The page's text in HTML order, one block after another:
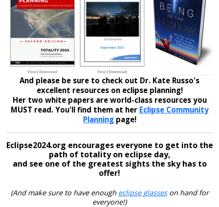
And please be sure to check out Dr. Kate Russo's
excellent resources on eclipse planning!
Her two white papers are world-class resources you
MUST read. You'll find them at her Eclipse Community
Planningpage!
Eclipse2024.org encourages everyone to get into the
path of totality on eclipse day,
and see one of the greatest sights the sky has to
offer!
(And make sure to have enough eclipse glasseson hand for
everyone!)